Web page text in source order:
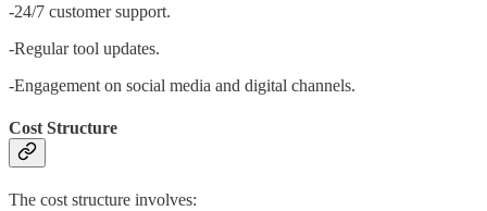
-24/7 customer support.
-Regular tool updates.
-Engagement on social media and digital channels.
Cost Structure
The cost structure involves: